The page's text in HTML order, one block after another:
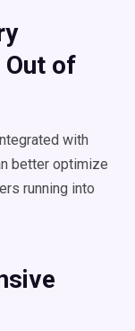
of
with
better optimize
running into